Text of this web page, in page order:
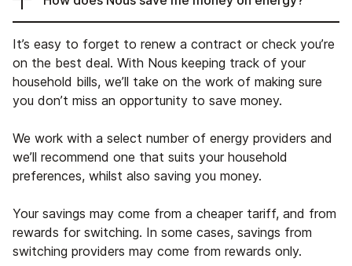
It’s easy to forget to renew a contract or check you’re
on the best deal. With Nous keeping track of your
household bills, we’ll take on the work of making sure
you don’t miss an opportunity to save money.
We work with a select number of energy providers and
we’ll recommend one that suits your household
preferences, whilst also saving you money.
Your savings may come from a cheaper tariff, and from
rewards for switching. In some cases, savings from
switching providers may come from rewards only.